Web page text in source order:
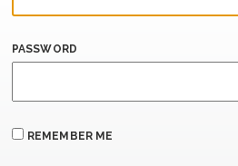
PASSWORD
REMEMBER ME